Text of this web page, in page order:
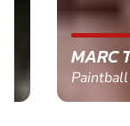
MARC
Paintball in